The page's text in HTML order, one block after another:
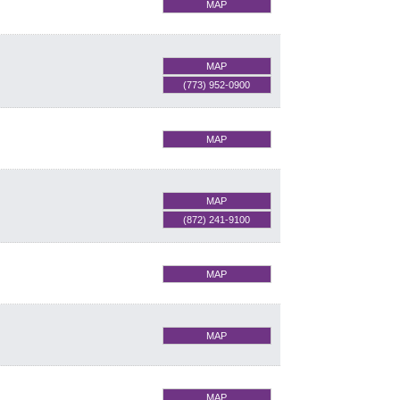
MAP
MAP
(773) 952-0900
MAP
MAP
(872) 241-9100
MAP
MAP
MAP